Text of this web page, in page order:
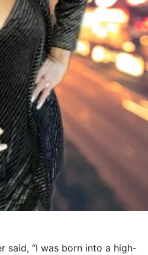
said, “I was born into a high-